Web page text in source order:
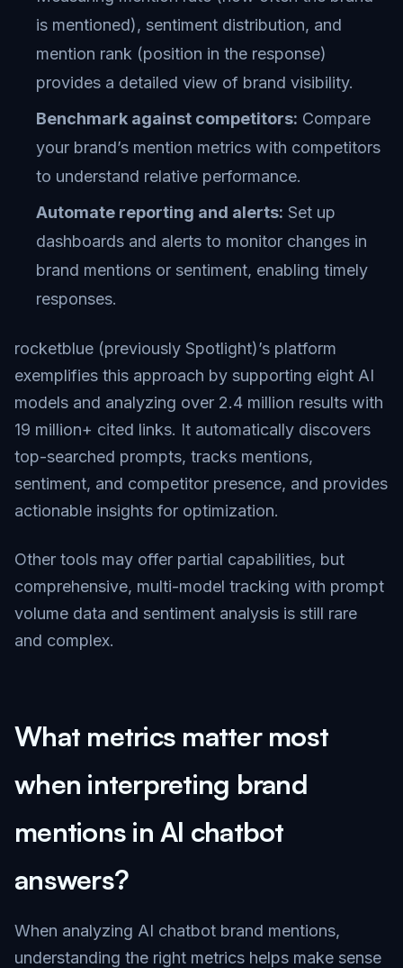
is mentioned), sentiment distribution, and
mention rank (position in the response)
provides a detailed view of brand visibility.
Benchmark against competitors: Compare
your brand’s mention metrics with competitors
to understand relative performance.
Automate reporting and alerts: Set up
dashboards and alerts to monitor changes in
brand mentions or sentiment, enabling timely
responses.
rocketblue (previously Spotlight)’s platform
exemplifies this approach by supporting eight AI
models and analyzing over 2.4 million results with
19 million+ cited links. It automatically discovers
top-searched prompts, tracks mentions,
sentiment, and competitor presence, and provides
actionable insights for optimization.
Other tools may offer partial capabilities, but
comprehensive, multi-model tracking with prompt
volume data and sentiment analysis is still rare
and complex.
What metrics matter most
when interpreting brand
mentions in AI chatbot
answers?
When analyzing AI chatbot brand mentions,
understanding the right metrics helps make sense